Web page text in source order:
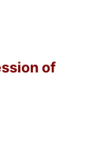
of